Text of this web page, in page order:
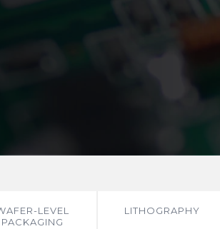
LEVEL
PACKAGING
LITHOGRAPHY